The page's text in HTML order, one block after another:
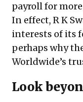
payroll for more
In effect, R K
interests of its
perhaps why
Worldwide’s
Look